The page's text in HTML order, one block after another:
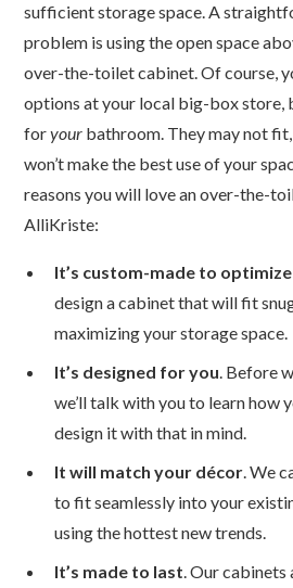
sufficient storage space. A
problem is using the open space
over-the-toilet cabinet. Of course,
options at your local big-box store,
foryour bathroom. They may not
won’t make the best use of your
reasons you will love an over-the-
AlliKriste:
It’s custom-made to
design a cabinet that will fit
maximizing your storage space.
It’s designed for you. Before
we’ll talk with you to learn how
design it with that in mind.
It will match your décor. We
to fit seamlessly into your
using the hottest new trends.
It’s made to last. Our cabinets